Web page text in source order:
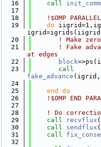
   16
call
   17
   18
!$OMP
   19
do
   20
! Make
   21
! Fake
at edges
   22
block
   23
fake_advance
   24
   25
    end do
   26
!$OMP END
   27
   28
! Do
   29
call recvflux
   30
call sendflux
   31
call
   32